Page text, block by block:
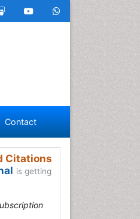
Contact
Citations
is getting